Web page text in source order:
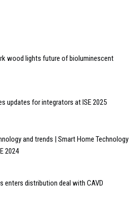
wood lights future of bioluminescent
updates for integrators at ISE 2025
and trends | Smart Home Technology
2024
enters distribution deal with CAVD